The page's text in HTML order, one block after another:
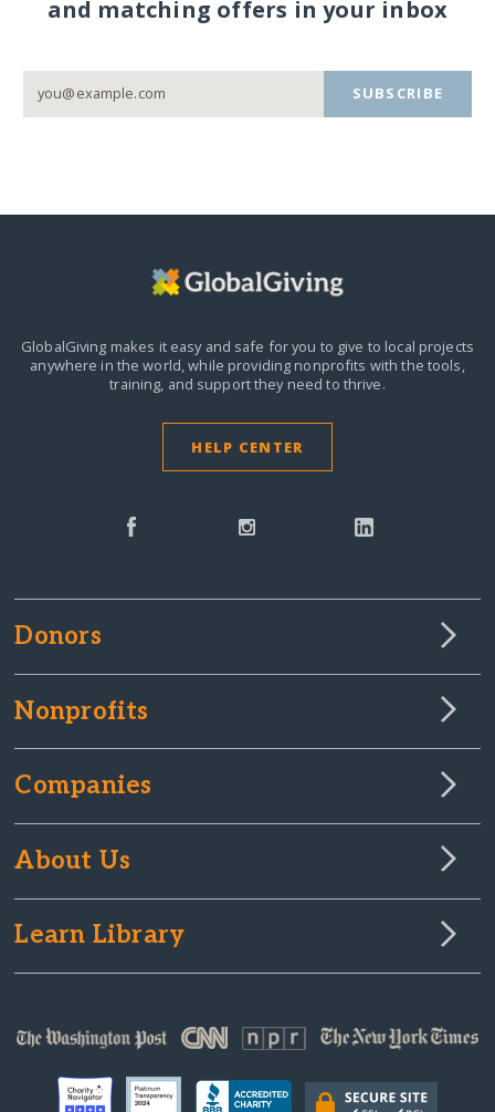
and matching offers in your inbox
SUBSCRIBE
GlobalGiving makes it easy and safe for you to give to local projects
anywhere in the world,while providing nonprofits with the tools,
training, and support they need to thrive.
HELP CENTER
Donors
Nonprofits
Companies
About Us
Learn Library